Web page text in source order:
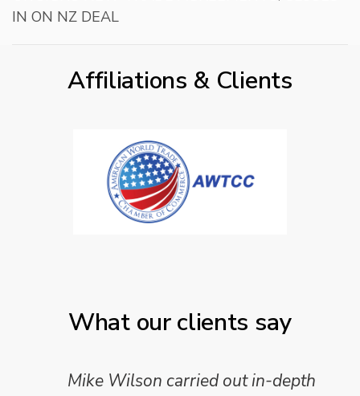
IN ON NZ DEAL
Affiliations & Clients
What our clients say
Mike Wilson carried out in-depth